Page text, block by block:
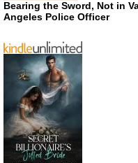
Bearing the Sword, Not in
Angeles Police Officer